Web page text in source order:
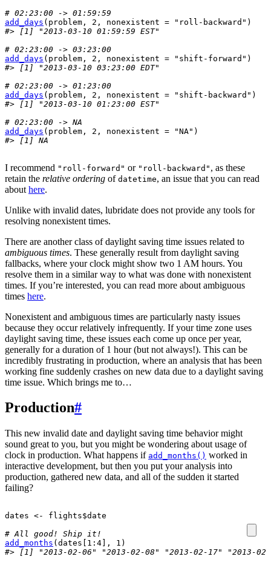
# 02:23:00 -> 01:59:59
add_days ( problem , 2 , nonexistent = "roll-backward" )
#> [1] "2013-03-10 01:59:59 EST"
# 02:23:00 -> 03:23:00
add_days ( problem , 2 , nonexistent = "shift-forward" )
#> [1] "2013-03-10 03:23:00 EDT"
# 02:23:00 -> 01:23:00
add_days ( problem , 2 , nonexistent = "shift-backward" )
#> [1] "2013-03-10 01:23:00 EST"
# 02:23:00 -> NA
add_days ( problem , 2 , nonexistent = "NA" )
#> [1] NA
I recommend "roll-forward" or "roll-backward" , as these
retain the relative ordering of datetime, an issue that you can read
about here.
Unlike with invalid dates, lubridate does not provide any tools for
resolving nonexistent times.
There are another class of daylight saving time issues related to
ambiguous times. These generally result from daylight saving
fallbacks, where your clock might show two 1 AM hours. You
resolve them in a similar way to what was done with nonexistent
times. If you’re interested, you can read more about ambiguous
times here.
Nonexistent and ambiguous times are particularly nasty issues
because they occur relatively infrequently. If your time zone uses
daylight saving time, these issues each come up once per year,
generally for a duration of 1 hour (but not always!). This can be
incredibly frustrating in production, where an analysis that has been
working fine suddenly crashes on new data due to a daylight saving
time issue. Which brings me to…
Production#
This new invalid date and daylight saving time behavior might
sound great to you, but you might be wondering about usage of
clock in production. What happens if add_months() worked in
interactive development, but then you put your analysis into
production, gathered new data, and all of the sudden it started
failing?
dates <- flights$date
# All good! Ship it!
add_months ( dates 1 : 4 , 1 )
#> [1] "2013-02-06" "2013-02-08" "2013-02-17" "2013-